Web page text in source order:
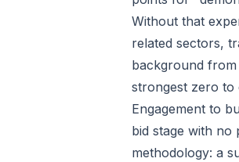
Without that
related sectors,
background
strongest zero to
Engagement to
bid stage with no
methodology: a